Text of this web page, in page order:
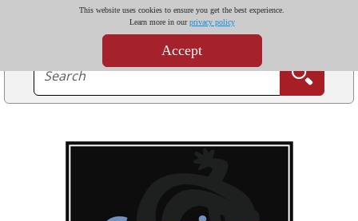
This website uses cookies to ensure you get the best experience.
Learn more in ourprivacy policy
Accept